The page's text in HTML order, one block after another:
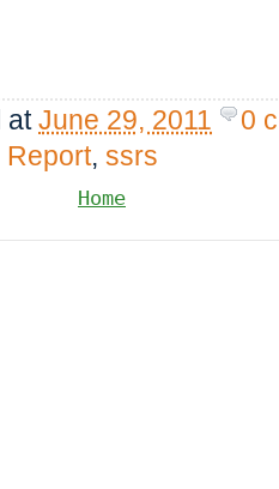
atJune 29, 2011
0
Report, ssrs
Home